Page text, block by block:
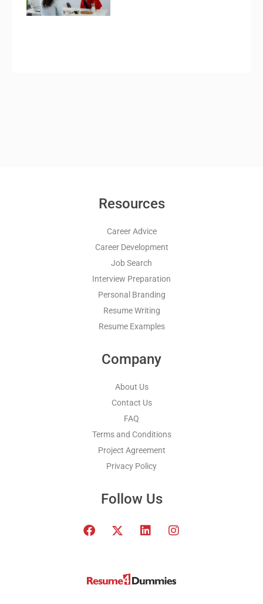
Resources
Career Advice
Career Development
Job Search
Interview Preparation
Personal Branding
Resume Writing
Resume Examples
Company
About Us
Contact Us
FAQ
Terms and Conditions
Project Agreement
Privacy Policy
Follow Us
F
a
o
T
w
e
L
i
d
I
n
g